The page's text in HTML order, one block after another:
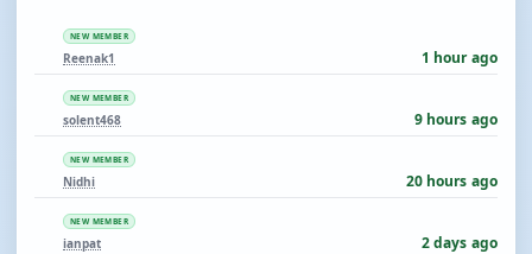
NEW MEMBER
Reenak1 1 hour ago
NEW MEMBER
solent468 9 hours ago
NEW MEMBER
Nidhi 20 hours ago
NEW MEMBER
ianpat 2 days ago